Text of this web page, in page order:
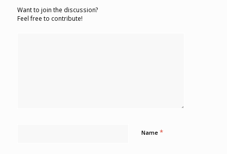
Want to join the discussion?
Feel free to contribute!
Name *